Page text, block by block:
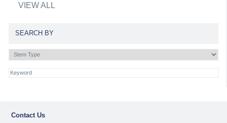
VIEW ALL
SEARCH BY
Contact Us